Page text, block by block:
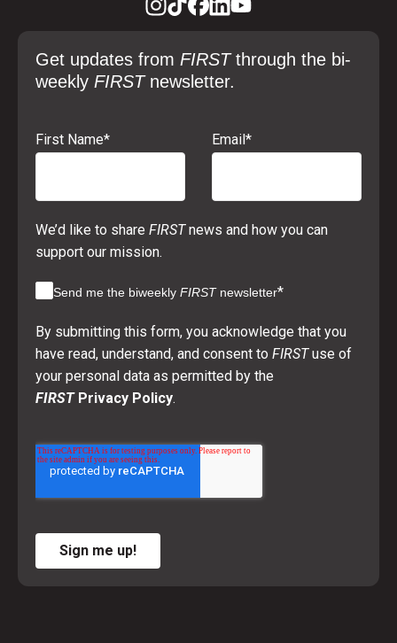
Get updates from FIRSTthrough the bi-
weekly FIRST newsletter.
First Name* Email *
We’d like to share FIRSTnews and how you can
support our mission.
Send me the biweekly FIRST newsletter*
By submitting this form, you acknowledge that you
have read, understand, and consent to FIRSTuse of
your personal data as permitted by the
FIRSTPrivacy Policy.
Sign me up!